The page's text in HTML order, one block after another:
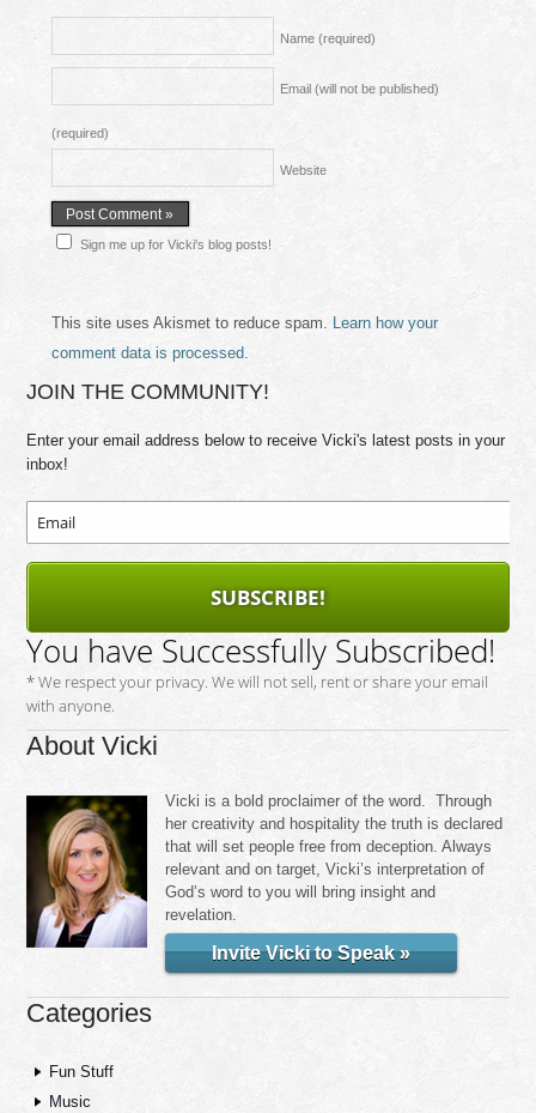
Name (required)
Email (will not be published)
(required)
Website
Sign me up for Vicki's blog posts!
This site uses Akismet to reduce spam. Learn how your
comment data is processed.
JOIN THE COMMUNITY!
Enter your email address below to receive Vicki's latest posts in your
inbox!
SUBSCRIBE!
You have Successfully Subscribed!
* We respect your privacy. We will not sell, rent or share your email
with anyone.
About Vicki
Vicki is a bold proclaimer of the word. Through
her creativity and hospitality the truth is declared
that will set people free from deception. Always
relevant and on target, Vicki’s interpretation of
God’s word to you will bring insight and
revelation.
Invite Vicki to Speak »
Categories
Fun Stuff
Music